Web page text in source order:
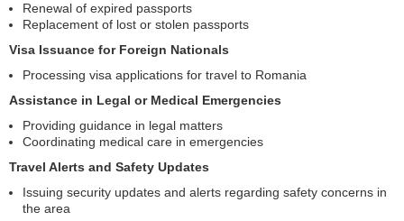
Renewal of expired passports
Replacement of lost or stolen passports
Visa Issuance for Foreign Nationals
Processing visa applications for travel to Romania
Assistance in Legal or Medical Emergencies
Providing guidance in legal matters
Coordinating medical care in emergencies
Travel Alerts and Safety Updates
Issuing security updates and alerts regarding safety concerns in
the area